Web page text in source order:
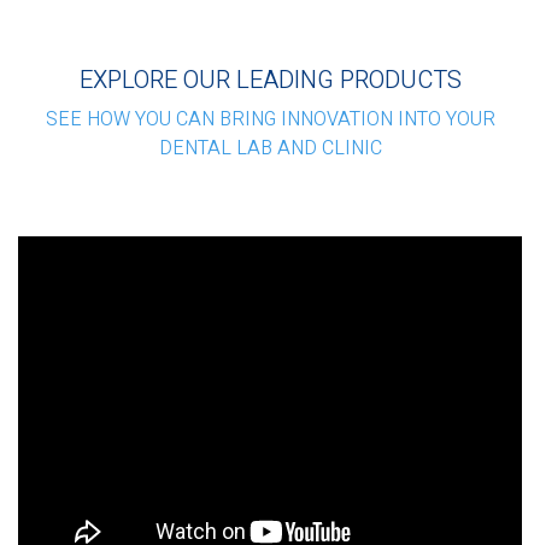
EXPLORE OUR LEADING PRODUCTS
SEE HOW YOU CAN BRING INNOVATION INTO YOUR
DENTAL LAB AND CLINIC